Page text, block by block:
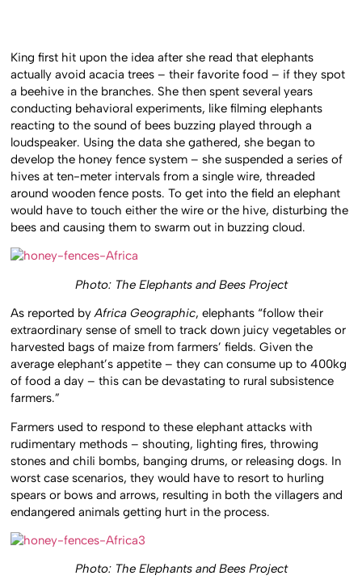
King first hit upon the idea after she read that elephants
actually avoid acacia trees – their favorite food – if they spot
a beehive in the branches. She then spent several years
conducting behavioral experiments, like filming elephants
reacting to the sound of bees buzzing played through a
loudspeaker. Using the data she gathered, she began to
develop the honey fence system – she suspended a series of
hives at ten-meter intervals from a single wire, threaded
around wooden fence posts. To get into the field an elephant
would have to touch either the wire or the hive, disturbing the
bees and causing them to swarm out in buzzing cloud.
Photo: The Elephants and Bees Project
As reported byAfrica Geographic, elephants “follow their
extraordinary sense of smell to track down juicy vegetables or
harvested bags of maize from farmers’ fields. Given the
average elephant’s appetite – they can consume up to 400kg
of food a day – this can be devastating to rural subsistence
farmers.”
Farmers used to respond to these elephant attacks with
rudimentary methods – shouting, lighting fires, throwing
stones and chili bombs, banging drums, or releasing dogs. In
worst case scenarios, they would have to resort to hurling
spears or bows and arrows, resulting in both the villagers and
endangered animals getting hurt in the process.
Photo: The Elephants and Bees Project